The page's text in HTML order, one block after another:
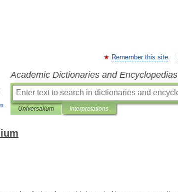
Remember this site
Academic Dictionaries and Encyclopedias
Universalium Interpretations